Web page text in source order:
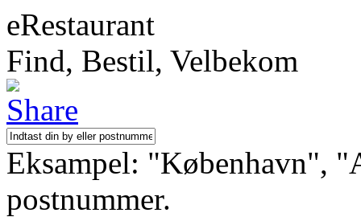
eRestaurant
Find, Bestil, Velbekom
Eksampel: "København",
postnummer.